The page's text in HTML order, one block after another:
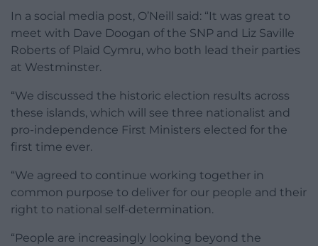
In a social media post, O’Neill said: “It was great to
meet with Dave Doogan of the SNP and Liz Saville
Roberts of Plaid Cymru, who both lead their parties
at Westminster.
“We discussed the historic election results across
these islands, which will see three nationalist and
pro-independence First Ministers elected for the
first time ever.
“We agreed to continue working together in
common purpose to deliver for our people and their
right to national self-determination.
“People are increasingly looking beyond the